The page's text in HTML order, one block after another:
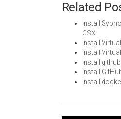
Related
Install
OSX
Install
Install
Install
Install
Install